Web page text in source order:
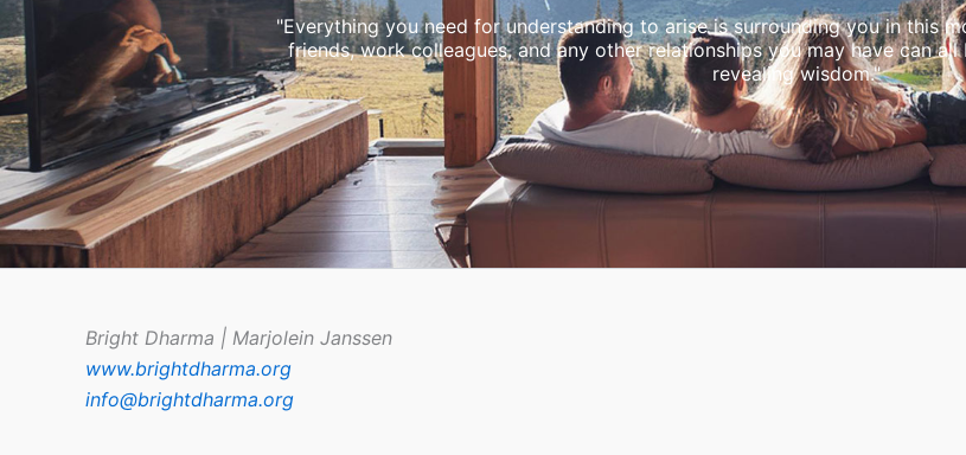
"Everything you need for understanding to arise is surrounding you in this
friends, work colleagues, and any other relationships you may have can
revealing wisdom."
Bright Dharma | Marjolein Janssen
www.brightdharma.org
info@brightdharma.org